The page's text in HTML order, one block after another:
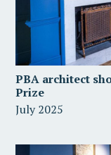
PBA architect
Prize
July 2025